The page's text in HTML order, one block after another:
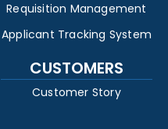
Requisition Management
Applicant Tracking System
CUSTOMERS
Customer Story